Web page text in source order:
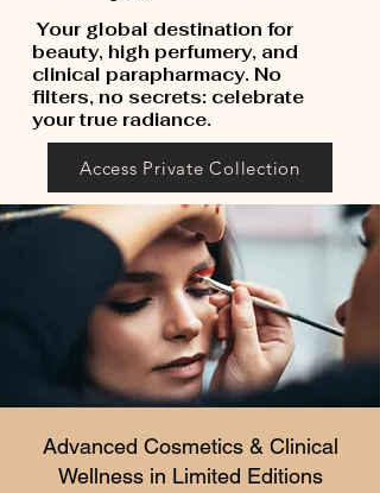
Your global destination for
beauty, high perfumery, and
clinical parapharmacy. No
filters, no secrets: celebrate
your true radiance.
Access Private Collection
Advanced Cosmetics & Clinical
Wellness in Limited Editions